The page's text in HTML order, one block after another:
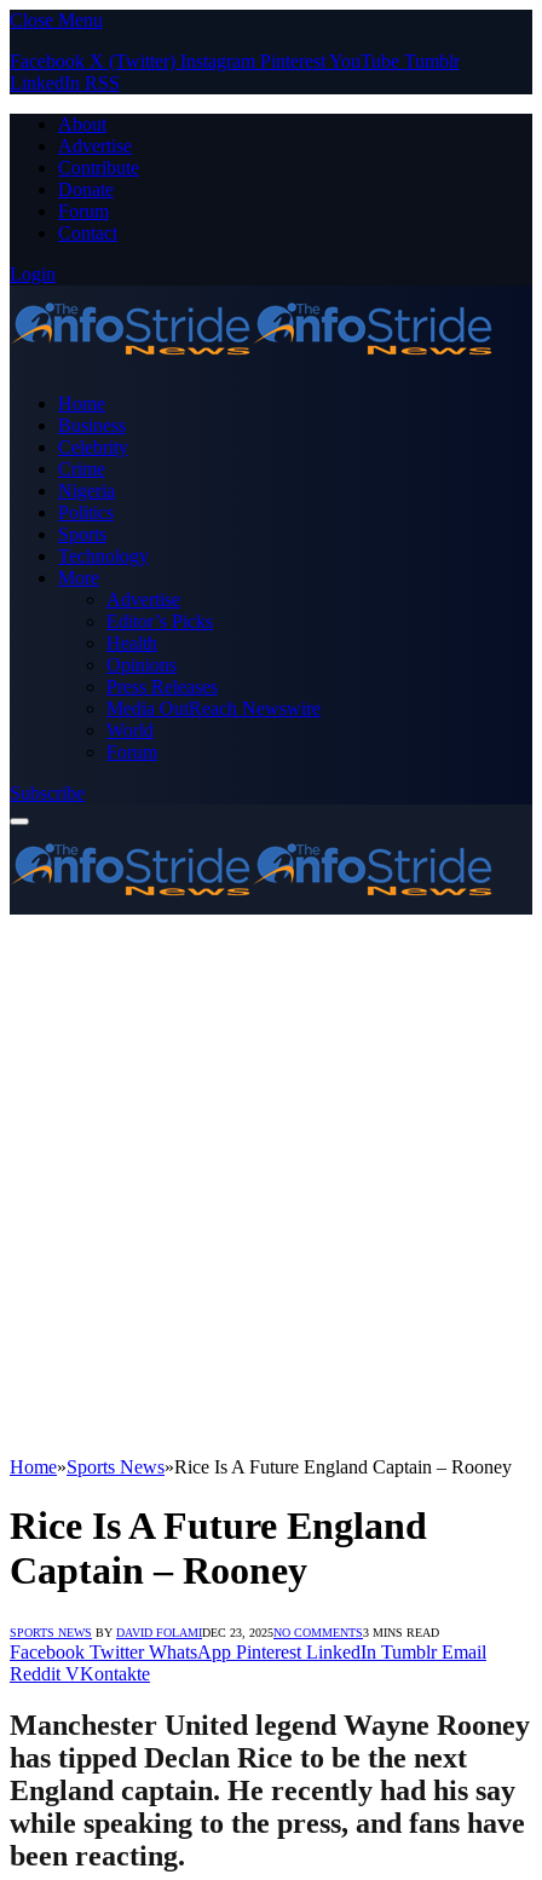
Close Menu
Facebook X (Twitter) Instagram PinterestYouTube Tumblr
LinkedIn RSS
About
Advertise
Contribute
Donate
Forum
Contact
Login
Home
Business
Celebrity
Crime
Nigeria
Politics
Sports
Technology
More
Advertise
Editor’s Picks
Health
Opinions
Press Releases
Media OutReach Newswire
World
Forum
Subscribe
Home»Sports News»Rice Is A Future England Captain – Rooney
Rice Is A Future England
Captain – Rooney
SPORTS NEWS BY DAVID FOLAMIDEC 23, 2025NO COMMENTS3 MINS READ
Facebook Twitter WhatsApp Pinterest LinkedIn Tumblr Email
Reddit VKontakte
Manchester United legend Wayne Rooney
has tipped Declan Rice to be the next
England captain. He recently had his say
while speaking to the press, and fans have
been reacting.